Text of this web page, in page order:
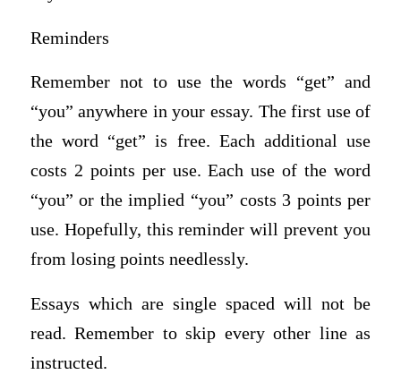
Reminders
Remember not to use the words “get” and
“you” anywhere in your essay. The first use of
the word “get” is free. Each additional use
costs 2 points per use. Each use of the word
“you” or the implied “you” costs 3 points per
use. Hopefully, this reminder will prevent you
from losing points needlessly.
Essays which are single spaced will not be
read. Remember to skip every other line as
instructed.